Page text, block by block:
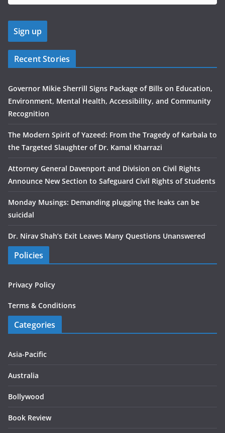
Recent Stories
Governor Mikie Sherrill Signs Package of Bills on Education,
Environment, Mental Health, Accessibility, and Community
Recognition
The Modern Spirit of Yazeed: From the Tragedy of Karbala to
the Targeted Slaughter of Dr. Kamal Kharrazi
Attorney General Davenport and Division on Civil Rights
Announce New Section to Safeguard Civil Rights of Students
Monday Musings: Demanding plugging the leaks can be
suicidal
Dr. Nirav Shah’s Exit Leaves Many Questions Unanswered
Policies
Privacy Policy
Terms & Conditions
Categories
Asia-Pacific
Australia
Bollywood
Book Review